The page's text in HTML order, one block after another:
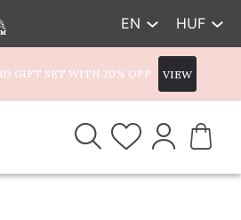
EN HUF
GIFT SET WITH 20% OFF VIEW